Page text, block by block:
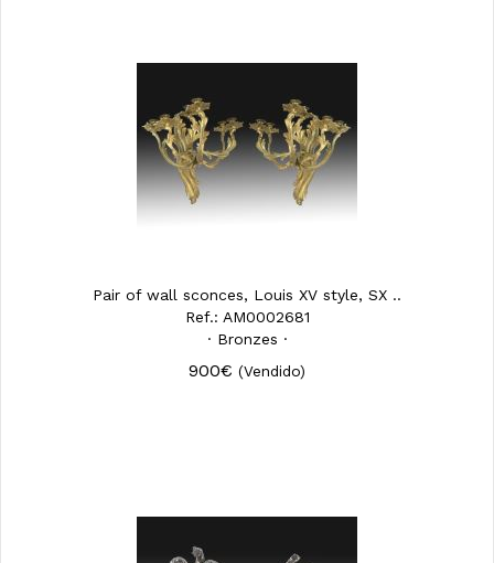
Pair of wall sconces, Louis XV style, SX ..
Ref.: AM0002681
· Bronzes ·
900€ (Vendido)